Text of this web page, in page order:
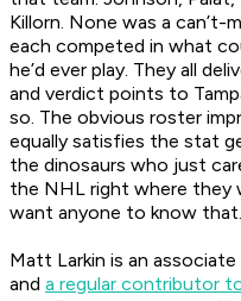
Killorn. None was a
each competed in what
he’d ever play. They all
and verdict points to
so. The obvious roster
equally satisfies the stat
the dinosaurs who just
the NHL right where they
want anyone to know that.
Matt Larkin is an
and a regular contributor